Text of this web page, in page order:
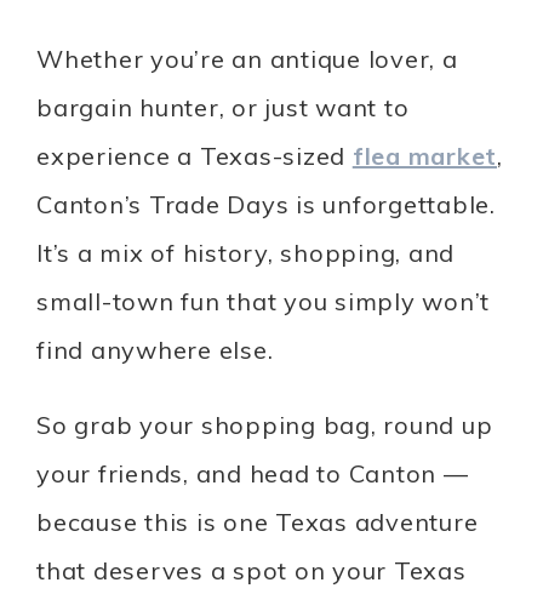
Whether you’re an antique lover, a
bargain hunter, or just want to
experience a Texas-sized flea market,
Canton’s Trade Days is unforgettable.
It’s a mix of history, shopping, and
small-town fun that you simply won’t
find anywhere else.
So grab your shopping bag, round up
your friends, and head to Canton —
because this is one Texas adventure
that deserves a spot on your Texas